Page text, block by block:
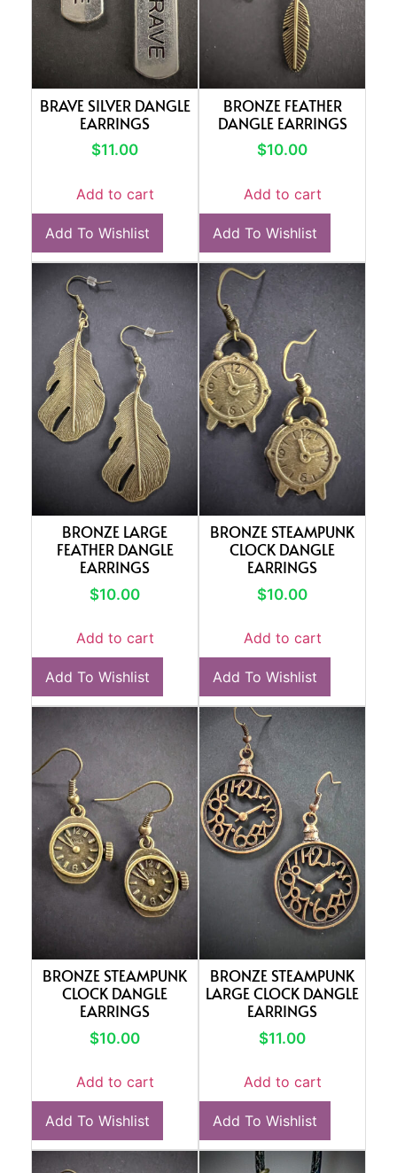
BRAVE SILVER DANGLE
EARRINGS
$11.00
Add to cart
Add To Wishlist
BRONZE FEATHER
DANGLE EARRINGS
$10.00
Add to cart
Add To Wishlist
BRONZE LARGE
FEATHER DANGLE
EARRINGS
$10.00
Add to cart
Add To Wishlist
BRONZE STEAMPUNK
CLOCK DANGLE
EARRINGS
$10.00
Add to cart
Add To Wishlist
BRONZE STEAMPUNK
CLOCK DANGLE
EARRINGS
$10.00
Add to cart
Add To Wishlist
BRONZE STEAMPUNK
LARGE CLOCK DANGLE
EARRINGS
$11.00
Add to cart
Add To Wishlist